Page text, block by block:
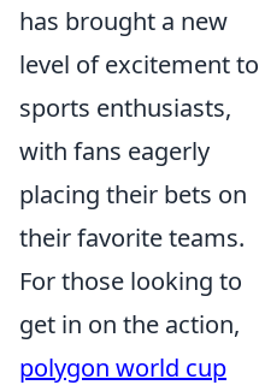
has brought a new
level of excitement to
sports enthusiasts,
with fans eagerly
placing their bets on
their favorite teams.
For those looking to
get in on the action,
polygon world cup